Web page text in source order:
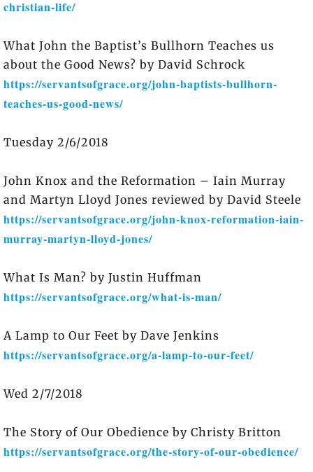
christian-life/
What John the Baptist’s Bullhorn Teaches us
about the Good News? by David Schrock
https://servantsofgrace.org/john-baptists-bullhorn-
teaches-us-good-news/
Tuesday 2/6/2018
John Knox and the Reformation – Iain Murray
and Martyn Lloyd Jones reviewed by David Steele
https://servantsofgrace.org/john-knox-reformation-iain-
murray-martyn-lloyd-jones/
What Is Man? by Justin Huffman
https://servantsofgrace.org/what-is-man/
A Lamp to Our Feet by Dave Jenkins
https://servantsofgrace.org/a-lamp-to-our-feet/
Wed 2/7/2018
The Story of Our Obedience by Christy Britton
https://servantsofgrace.org/the-story-of-our-obedience/